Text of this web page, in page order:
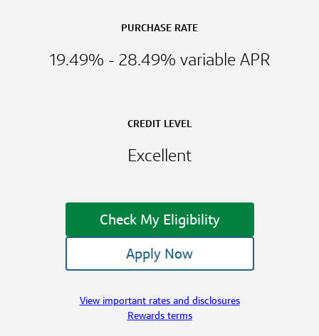
PURCHASE RATE
19.49% - 28.49% variable APR
CREDIT LEVEL
Excellent
Check My Eligibility
Apply Now
View important rates and disclosures
Rewards terms